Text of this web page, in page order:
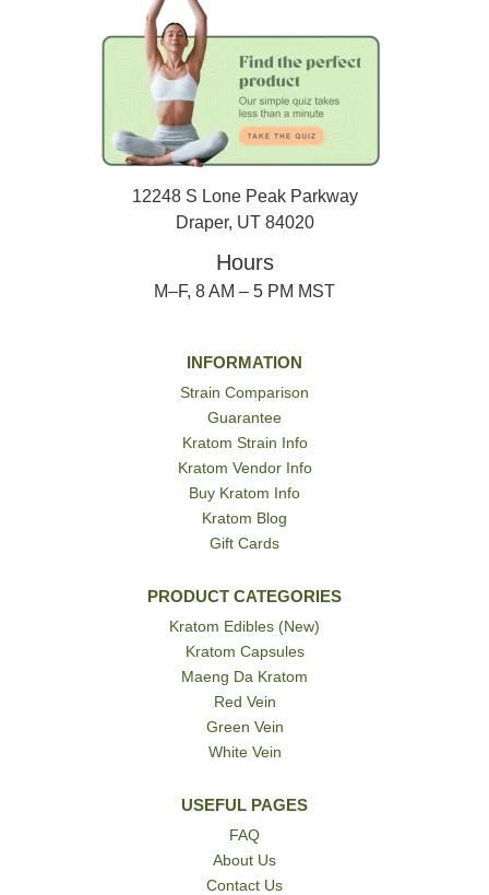
12248 S Lone Peak Parkway
Draper, UT 84020
Hours
M–F, 8 AM – 5 PM MST
INFORMATION
Strain Comparison
Guarantee
Kratom Strain Info
Kratom Vendor Info
Buy Kratom Info
Kratom Blog
Gift Cards
PRODUCT CATEGORIES
Kratom Edibles (New)
Kratom Capsules
Maeng Da Kratom
Red Vein
Green Vein
White Vein
USEFUL PAGES
FAQ
About Us
Contact Us